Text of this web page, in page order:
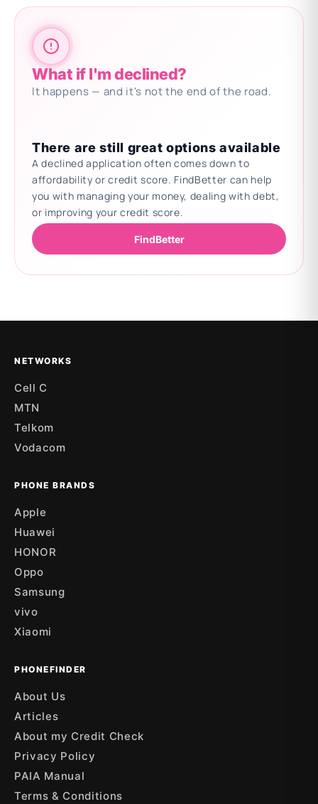
What if I'm declined?
It happens — and it's not the end of the road.
There are still great options available
A declined application often comes down to
affordability or credit score. FindBetter can help
you with managing your money, dealing with debt,
or improving your credit score.
FindBetter
NETWORKS
Cell C
MTN
Telkom
Vodacom
PHONE BRANDS
Apple
Huawei
HONOR
Oppo
Samsung
vivo
Xiaomi
PHONEFINDER
About Us
Articles
About my Credit Check
Privacy Policy
PAIA Manual
Terms & Conditions